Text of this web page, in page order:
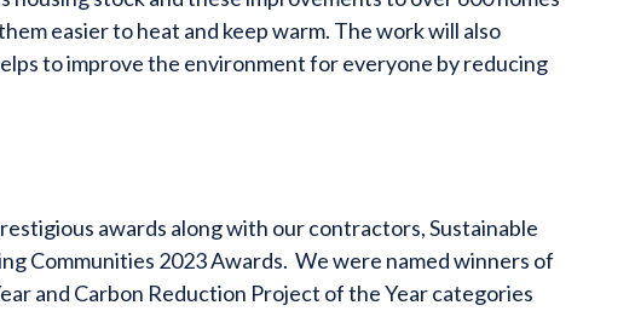
easier to heat and keep warm. The work will also
to improve the environment for everyone by reducing
awards along with our contractors, Sustainable
Communities 2023 Awards. We were named winners of
and Carbon Reduction Project of the Year categories